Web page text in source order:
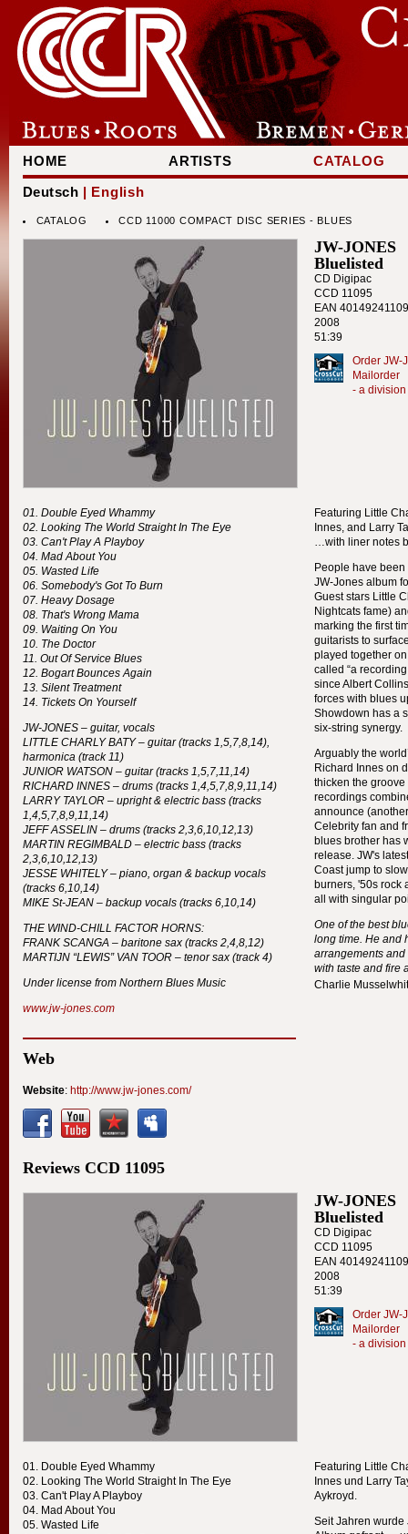
HOME ARTISTS
CATALOG
Deutsch | English
CATALOG CCD 11000 COMPACT DISC SERIES - BLUES
JW-JONES
Bluelisted
CD Digipac
CCD 11095
EAN
2008
51:39
Order JW-
Mailorder
- a
Double Eyed Whammy
Looking The World Straight In The Eye
Can't Play A Playboy
Mad About You
Wasted Life
Somebody's Got To Burn
Heavy Dosage
That's Wrong Mama
Waiting On You
The Doctor
Out Of Service Blues
Bogart Bounces Again
Silent Treatment
Tickets On Yourself
JW-JONES – guitar, vocals
LITTLE CHARLY BATY– guitar (tracks 1,5,7,8,14),
harmonica (track 11)
JUNIOR WATSON – guitar (tracks 1,5,7,11,14)
RICHARD INNES – drums (tracks 1,4,5,7,8,9,11,14)
LARRY TAYLOR – upright & electric bass (tracks
1,4,5,7,8,9,11,14)
JEFF ASSELIN – drums (tracks 2,3,6,10,12,13)
MARTIN REGIMBALD – electric bass (tracks
2,3,6,10,12,13)
JESSE WHITELY– piano, organ & backup vocals
(tracks 6,10,14)
MIKE St-JEAN – backup vocals (tracks 6,10,14)
THE WIND-CHILL FACTOR HORNS:
FRANK SCANGA – baritone sax (tracks 2,4,8,12)
MARTIJN “LEWIS” VAN TOOR – tenor sax (track 4)
Under license from Northern Blues Music
www.jw-jones.com
Featuring Little
Innes, and Larry
…with liner notes
People have
JW-Jones album
Guest stars Little
Nightcats fame)
marking the first
guitarists to
played together
called “a
since Albert
forces with blues
Showdown has a
six-string synergy.
Arguably the
Richard Innes on
thicken the
recordings
announce
Celebrity fan and
blues brother has
release. JW's
Coast jump to
burners, '50s rock
all with singular
One of the best
long time. He and
arrangements
with taste and fire
Charlie
Web
Website: http://www.jw-jones.com/
Reviews CCD 11095
JW-JONES
Bluelisted
CD Digipac
CCD 11095
EAN
2008
51:39
Order JW-
Mailorder
- a
Double Eyed Whammy
Looking The World Straight In The Eye
Can't Play A Playboy
Mad About You
Wasted Life
Featuring Little
Innes und Larry
Aykroyd.
Seit Jahren wurde